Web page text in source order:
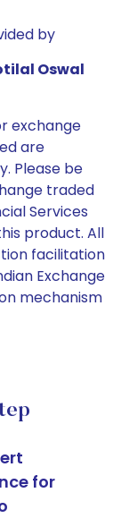
by
Oswal
exchange
are
Please be
traded
Services
product. All
facilitation
Exchange
mechanism
for